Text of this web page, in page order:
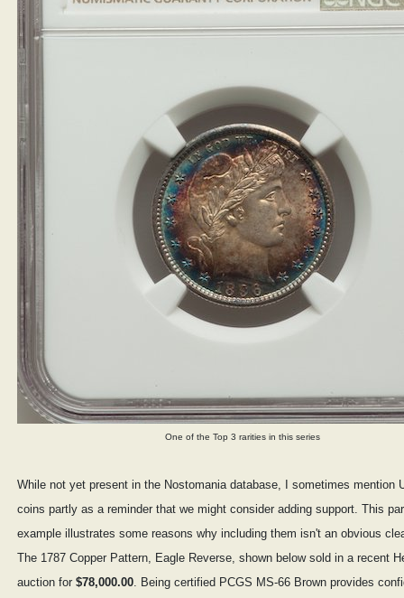
One of the Top 3 rarities in this series
While not yet present in the Nostomania database, I sometimes mention
coins partly as a reminder that we might consider adding support. This
example illustrates some reasons why including them isn't an obvious
The 1787 Copper Pattern, Eagle Reverse, shown below sold in a recent
auction for $78,000.00 . Being certified PCGS MS-66 Brown provides